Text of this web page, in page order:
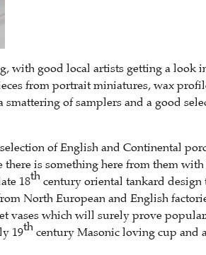
with good local artists getting a look
from portrait miniatures, wax
of samplers and a good
of English and Continental
there is something here from them
18th century oriental tankard
North European and English
vases which will surely prove
19th century Masonic loving cup and